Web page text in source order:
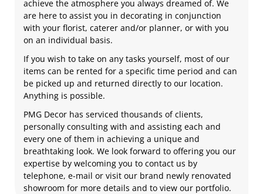
achieve the atmosphere you always dreamed of. We
are here to assist you in decorating in conjunction
with your florist, caterer and/or planner, or with you
on an individual basis.
If you wish to take on any tasks yourself, most of our
items can be rented for a specific time period and can
be picked up and returned directly to our location.
Anything is possible.
PMG Decor has serviced thousands of clients,
personally consulting with and assisting each and
every one of them in achieving a unique and
breathtaking look. We look forward to offering you our
expertise by welcoming you to contact us by
telephone, e-mail or visit our brand newly renovated
showroom for more details and to view our portfolio.